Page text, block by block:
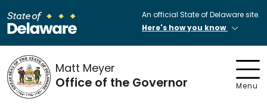
An official State of Delaware site.
Here's how you know
Matt Meyer
Office of the Governor Menu